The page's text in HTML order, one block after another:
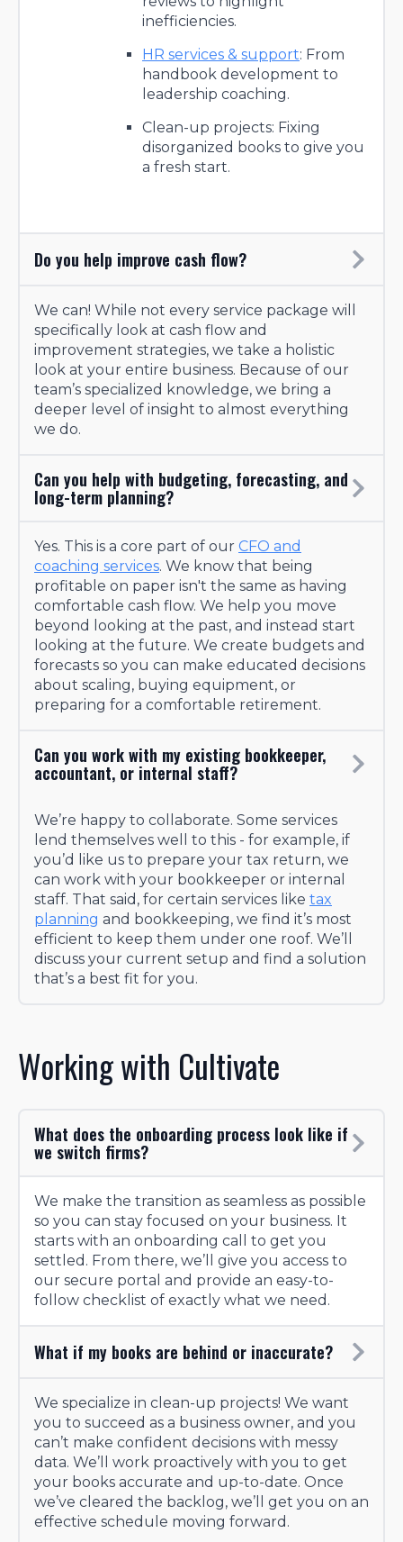
inefficiencies.
HR services & support: From
handbook development to
leadership coaching.
Clean-up projects: Fixing
disorganized books to give you
a fresh start.
Do you help improve cash flow?
We can! While not every service package will
specifically look at cash flow and
improvement strategies, we take a holistic
look at your entire business. Because of our
team’s specialized knowledge, we bring a
deeper level of insight to almost everything
we do.
Can you help with budgeting, forecasting, and
long-term planning?
Yes. This is a core part of our CFO and
coaching services. We know that being
profitable on paper isn't the same as having
comfortable cash flow. We help you move
beyond looking at the past, and instead start
looking at the future. We create budgets and
forecasts so you can make educated decisions
about scaling, buying equipment, or
preparing for a comfortable retirement.
Can you work with my existing bookkeeper,
accountant, or internal staff?
We’re happy to collaborate. Some services
lend themselves well to this - for example, if
you’d like us to prepare your tax return, we
can work with your bookkeeper or internal
staff. That said, for certain services like tax
planning and bookkeeping, we find it’s most
efficient to keep them under one roof. We’ll
discuss your current setup and find a solution
that’s a best fit for you.
Working with Cultivate
What does the onboarding process look like if
we switch firms?
We make the transition as seamless as possible
so you can stay focused on your business. It
starts with an onboarding call to get you
settled. From there, we’ll give you access to
our secure portal and provide an easy-to-
follow checklist of exactly what we need.
What if my books are behind or inaccurate?
We specialize in clean-up projects! We want
you to succeed as a business owner, and you
can’t make confident decisions with messy
data. We’ll work proactively with you to get
your books accurate and up-to-date. Once
we’ve cleared the backlog, we’ll get you on an
effective schedule moving forward.